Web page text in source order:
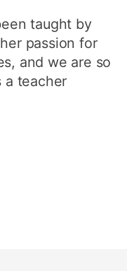
taught by
passion for
and we are so
a teacher